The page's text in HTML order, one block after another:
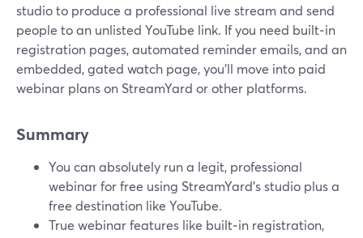
studio to produce a professional live stream and send
people to an unlisted YouTube link. If you need built‑in
registration pages, automated reminder emails, and an
embedded, gated watch page, you’ll move into paid
webinar plans on StreamYard or other platforms.
Summary
You can absolutely run a legit, professional
webinar for free using StreamYard’s studio plus a
free destination like YouTube.
True webinar features like built‑in registration,